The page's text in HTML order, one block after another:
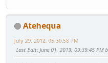
Atehequa
July 29, 2012, 05:30:58 PM
Last Edit: June 01, 2019, 09:39:45 PM